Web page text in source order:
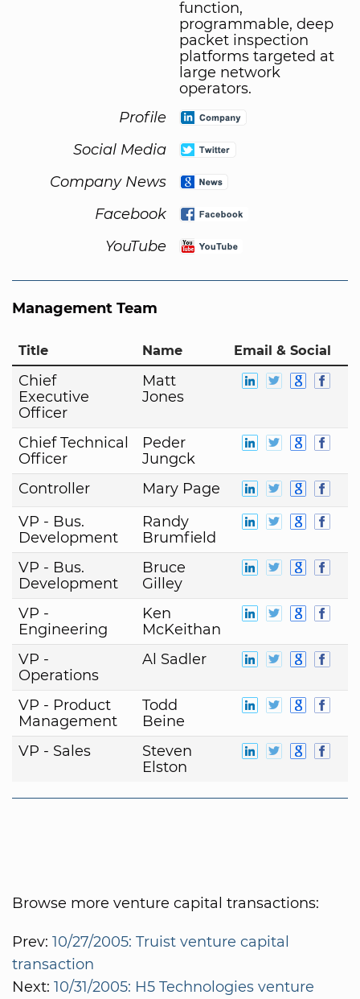
function,
programmable, deep
packet inspection
platforms targeted at
large network
operators.
Profile
Social Media
Company News
Facebook
YouTube
Management Team
Title Name Email & Social
Chief
Executive
Officer
Matt
Jones
Chief Technical
Officer
Peder
Jungck
Controller
Mary Page
VP - Bus.
Development
Randy
Brumfield
VP - Bus.
Development
Bruce
Gilley
VP -
Engineering
Ken
McKeithan
VP -
Operations
Al Sadler
VP - Product
Management
Todd
Beine
VP - Sales
Steven
Elston
Browse more venture capital transactions:
Prev: 10/27/2005: Truist venture capital
transaction
Next: 10/31/2005: H5 Technologies venture